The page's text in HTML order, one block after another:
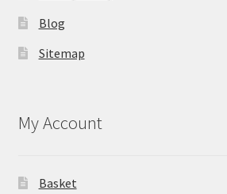
Blog
Sitemap
My Account
Basket